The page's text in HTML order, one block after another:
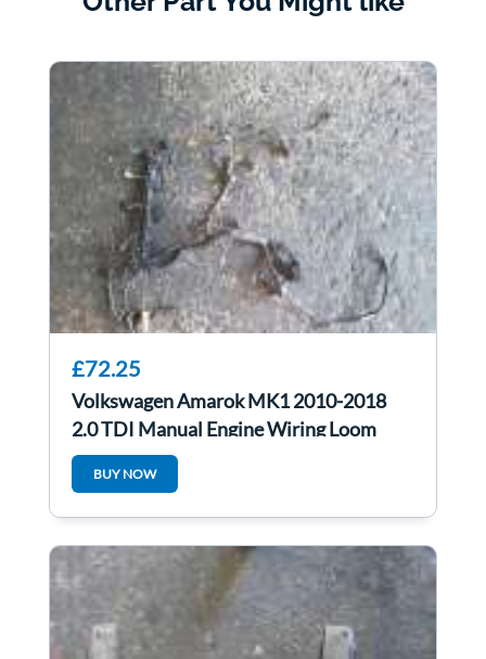
£72.25
Volkswagen Amarok MK1 2010-2018
2.0 TDI Manual Engine Wiring Loom
Cdca
BUY NOW